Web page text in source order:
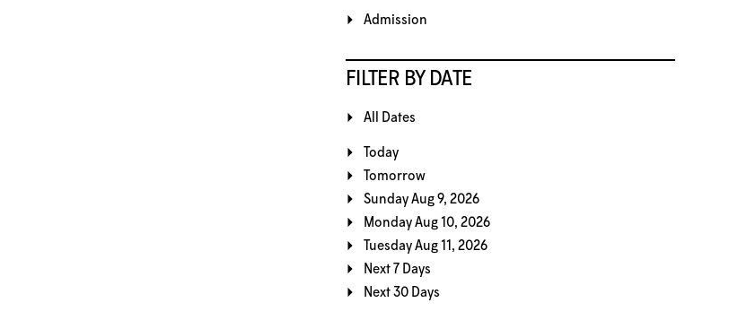
Admission
FILTER BY DATE
All Dates
Today
Tomorrow
Sunday Aug 9, 2026
Monday Aug 10, 2026
Tuesday Aug 11, 2026
Next 7 Days
Next 30 Days